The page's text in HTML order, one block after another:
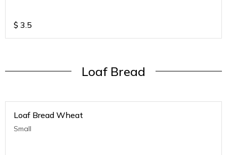
$ 3.5
Loaf Bread
Loaf Bread Wheat
Small